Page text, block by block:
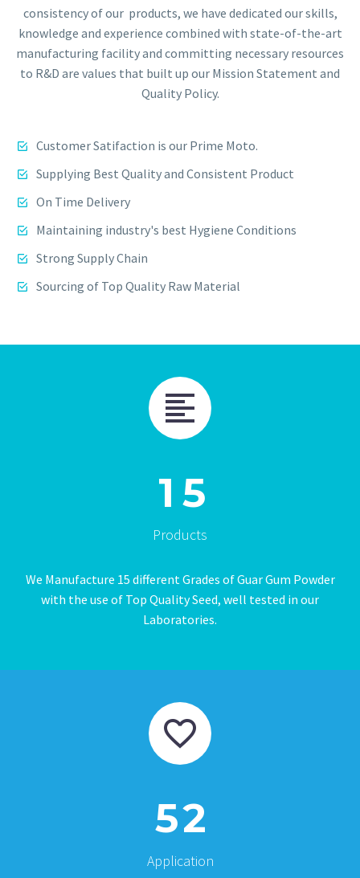
consistency of our products, we have dedicated our skills,
knowledge and experience combined with state-of-the-art
manufacturing facility and committing necessary resources
to R&D are values that built up our Mission Statement and
Quality Policy.
Customer Satifaction is our Prime Moto.
Supplying Best Quality and Consistent Product
On Time Delivery
Maintaining industry's best Hygiene Conditions
Strong Supply Chain
Sourcing of Top Quality Raw Material
1 5
Products
We Manufacture 15 different Grades of Guar Gum Powder
with the use of Top Quality Seed, well tested in our
Laboratories.
52
Application